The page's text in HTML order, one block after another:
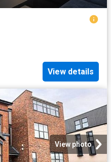
View details
View photo